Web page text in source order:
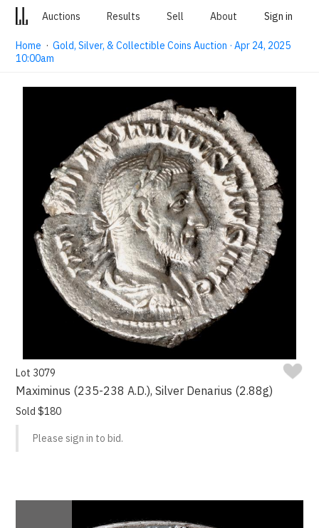
Auctions Results Sell About Sign in
Home ·Gold, Silver, & Collectible Coins Auction · Apr 24, 2025
10:00am
Lot 3079
Maximinus (235-238 A.D.), Silver Denarius (2.88g)
Sold $180
Please sign in to bid.